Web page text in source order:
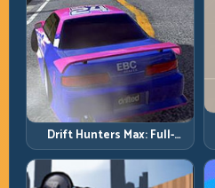
Drift Hunters Max: Full-
Power Runs Need Full-
Control Thinking